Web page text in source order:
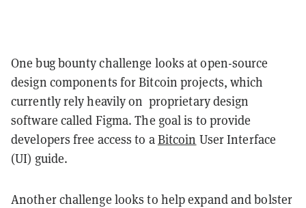
One bug bounty challenge looks at open-source
design components for Bitcoin projects, which
currently rely heavily on proprietary design
software called Figma. The goal is to provide
developers free access to aBitcoin User Interface
(UI) guide.
Another challenge looks to help expand and bolster